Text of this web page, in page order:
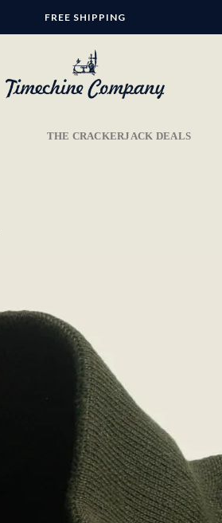
FREE SHIPPING
THE CRACKERJACK DEALS